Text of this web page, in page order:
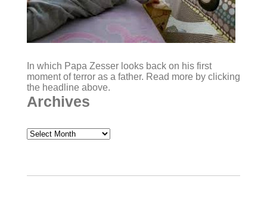
In which Papa Zesser looks back on his first
moment of terror as a father. Read more by clicking
the headline above.
Archives
Archives